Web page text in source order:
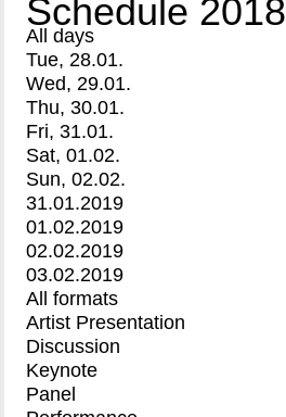
Schedule 2018
All days
Tue, 28.01.
Wed, 29.01.
Thu, 30.01.
Fri, 31.01.
Sat, 01.02.
Sun, 02.02.
31.01.2019
01.02.2019
02.02.2019
03.02.2019
All formats
Artist Presentation
Discussion
Keynote
Panel